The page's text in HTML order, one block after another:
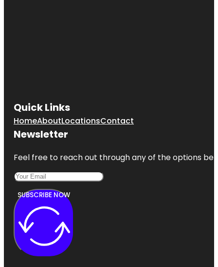
Quick Links
HomeAboutLocationsContact
Newsletter
Feel free to reach out through any of the options
SUBSCRIBE NOW